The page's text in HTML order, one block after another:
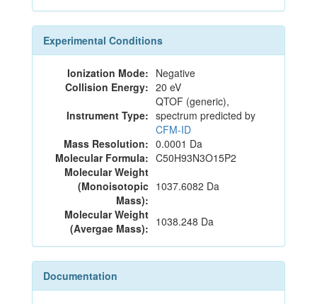
Experimental Conditions
Ionization Mode: Negative
Collision Energy: 20 eV
Instrument Type:
QTOF (generic),
spectrum predicted by
CFM-ID
Mass Resolution: 0.0001 Da
Molecular Formula: C50H93N3O15P2
Molecular Weight
(Monoisotopic
Mass):
1037.6082 Da
Molecular Weight
(Avergae Mass): 1038.248 Da
Documentation